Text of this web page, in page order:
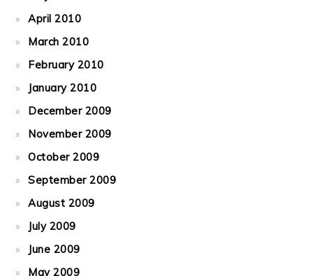
April 2010
March 2010
February 2010
January 2010
December 2009
November 2009
October 2009
September 2009
August 2009
July 2009
June 2009
May 2009